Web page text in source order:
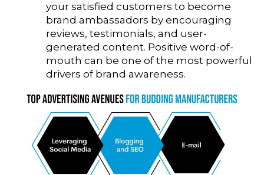
your satisfied customers to become
brand ambassadors by encouraging
reviews, testimonials, and user-
generated content. Positive word-of-
mouth can be one of the most powerful
drivers of brand awareness.